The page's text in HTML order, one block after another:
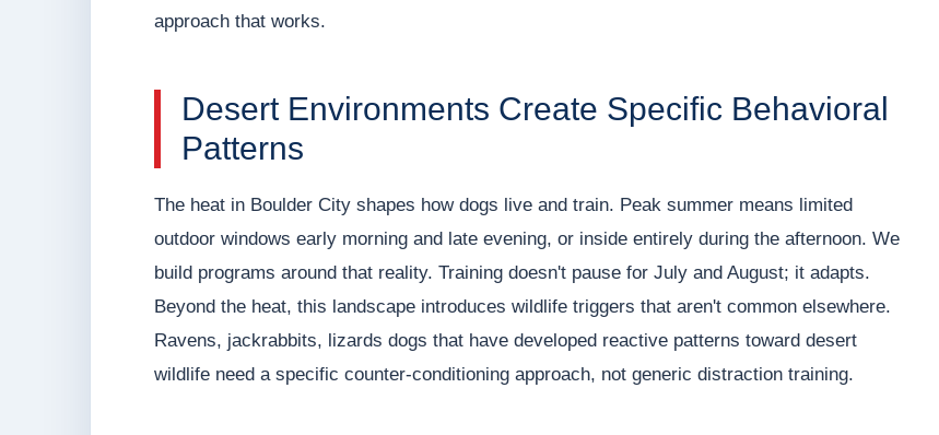
approach that works.
Desert Environments Create Specific Behavioral
Patterns
The heat in Boulder City shapes how dogs live and train. Peak summer means limited
outdoor windows early morning and late evening, or inside entirely during the afternoon. We
build programs around that reality. Training doesn't pause for July and August; it adapts.
Beyond the heat, this landscape introduces wildlife triggers that aren't common elsewhere.
Ravens, jackrabbits, lizards dogs that have developed reactive patterns toward desert
wildlife need a specific counter-conditioning approach, not generic distraction training.